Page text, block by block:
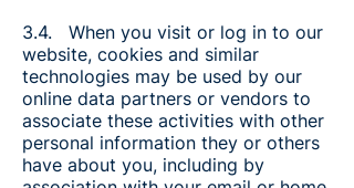
3.4. When you visit or log in to our
website, cookies and similar
technologies may be used by our
online data partners or vendors to
associate these activities with other
personal information they or others
have about you, including by